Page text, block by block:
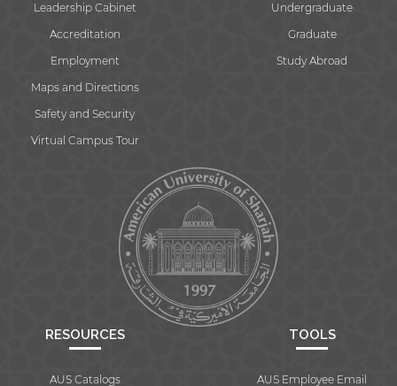
Leadership Cabinet
Accreditation
Employment
Maps and Directions
Safety and Security
Virtual Campus Tour
Undergraduate
Graduate
Study Abroad
RESOURCES
AUS Catalogs
TOOLS
AUS Employee Email